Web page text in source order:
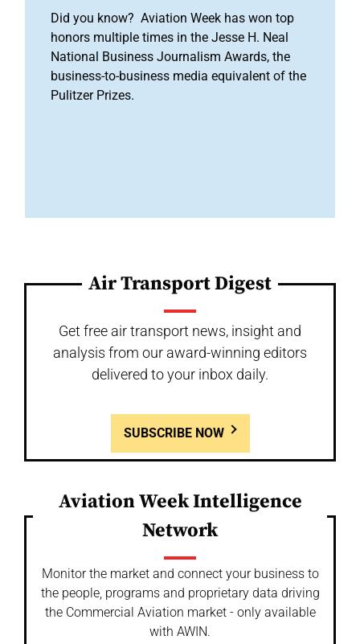
Did you know? Aviation Week has won top
honors multiple times in the Jesse H. Neal
National Business Journalism Awards, the
business-to-business media equivalent of the
Pulitzer Prizes.
Air Transport Digest
Get free air transport news, insight and
analysis from our award-winning editors
delivered to your inbox daily.
SUBSCRIBE NOW
Aviation Week Intelligence
Network
Monitor the market and connect your business to
the people, programs and proprietary data driving
the Commercial Aviation market - only available
with AWIN.